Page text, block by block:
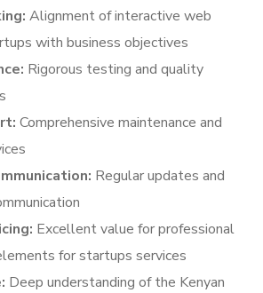
Alignment of interactive web
with business objectives
Rigorous testing and quality
Comprehensive maintenance and
Regular updates and
Excellent value for professional
for startups services
Deep understanding of the Kenyan